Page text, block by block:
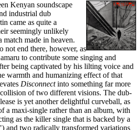
Kenyan soundscape
industrial dub
came as quite a
seemingly unlikely
made in heaven.
not end there, however, as
to contribute some singing and
being captivated by his lilting voice and
warmth and humanizing effect of that
Disconnectinto something far more
of two different visions. The dub-
is yet another delightful curveball, as
a maxi-single rather than an album, with
as the killer single that is backed by a
and two radically transformed variations